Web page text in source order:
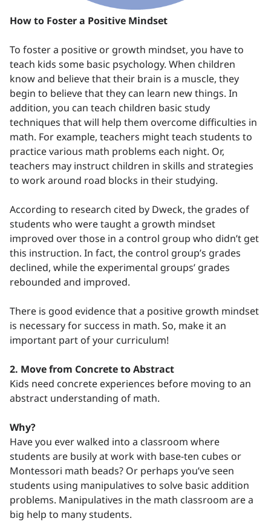
How to Foster a Positive Mindset
To foster a positive or growth mindset, you have to
teach kids some basic psychology. When children
know and believe that their brain is a muscle, they
begin to believe that they can learn new things. In
addition, you can teach children basic study
techniques that will help them overcome difficulties in
math. For example, teachers might teach students to
practice various math problems each night. Or,
teachers may instruct children in skills and strategies
to work around road blocks in their studying.
According to research cited by Dweck, the grades of
students who were taught a growth mindset
improved over those in a control group who didn’t get
this instruction. In fact, the control group’s grades
declined, while the experimental groups’ grades
rebounded and improved.
There is good evidence that a positive growth mindset
is necessary for success in math. So, make it an
important part of your curriculum!
2. Move from Concrete to Abstract
Kids need concrete experiences before moving to an
abstract understanding of math.
Why?
Have you ever walked into a classroom where
students are busily at work with base-ten cubes or
Montessori math beads? Or perhaps you’ve seen
students using manipulatives to solve basic addition
problems. Manipulatives in the math classroom are a
big help to many students.